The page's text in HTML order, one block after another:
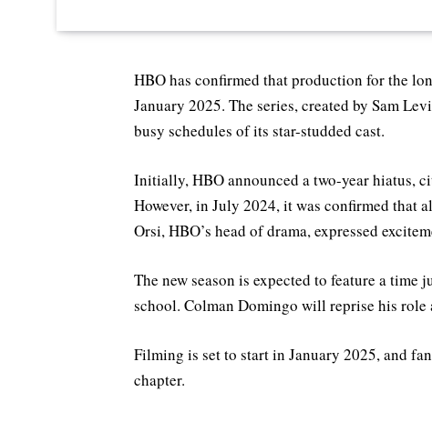
HBO has confirmed that production for the
January 2025. The series, created by Sam
busy schedules of its star-studded cast.
Initially, HBO announced a two-year hiatus,
However, in July 2024, it was confirmed that
Orsi, HBO’s head of drama, expressed
The new season is expected to feature a
school. Colman Domingo will reprise his role
Filming is set to start in January 2025, and
chapter.